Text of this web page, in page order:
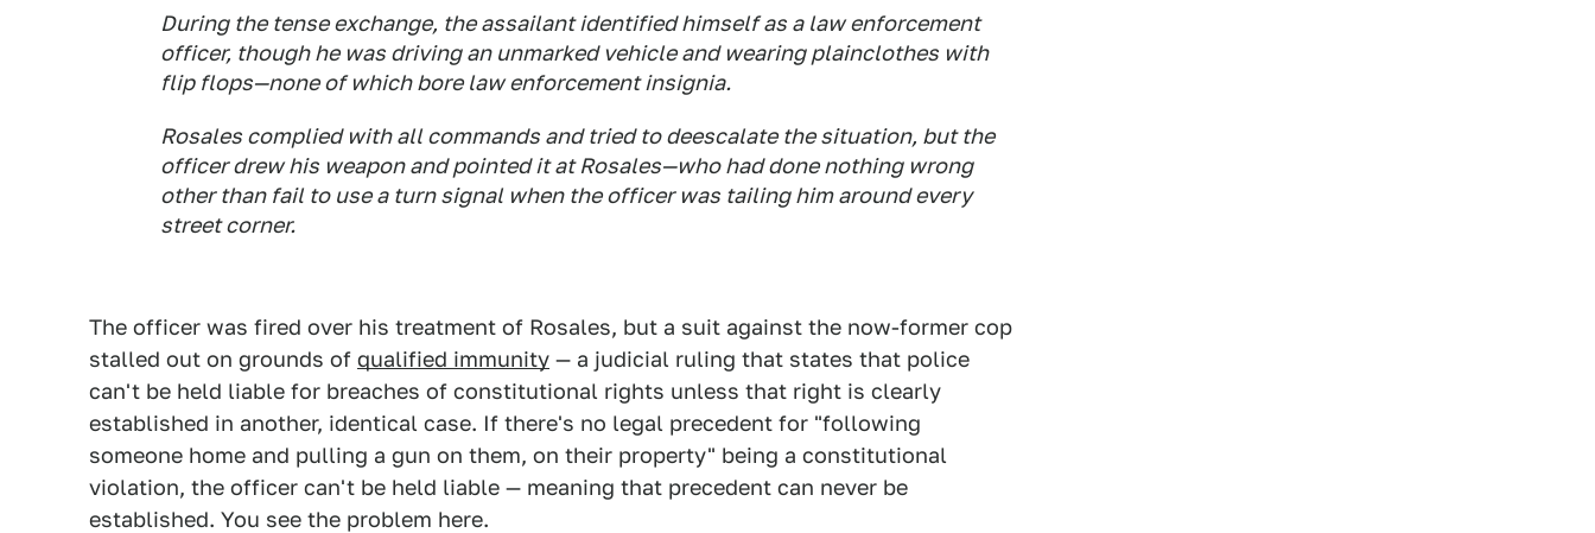
During the tense exchange, the assailant identified himself as a law enforcement
officer, though he was driving an unmarked vehicle and wearing plainclothes with
flip flops—none of which bore law enforcement insignia.
Rosales complied with all commands and tried to deescalate the situation, but the
officer drew his weapon and pointed it at Rosales—who had done nothing wrong
other than fail to use a turn signal when the officer was tailing him around every
street corner.
The officer was fired over his treatment of Rosales, but a suit against the now-former cop
stalled out on grounds of qualified immunity — a judicial ruling that states that police
can't be held liable for breaches of constitutional rights unless that right is clearly
established in another, identical case. If there's no legal precedent for "following
someone home and pulling a gun on them, on their property" being a constitutional
violation, the officer can't be held liable — meaning that precedent can never be
established. You see the problem here.